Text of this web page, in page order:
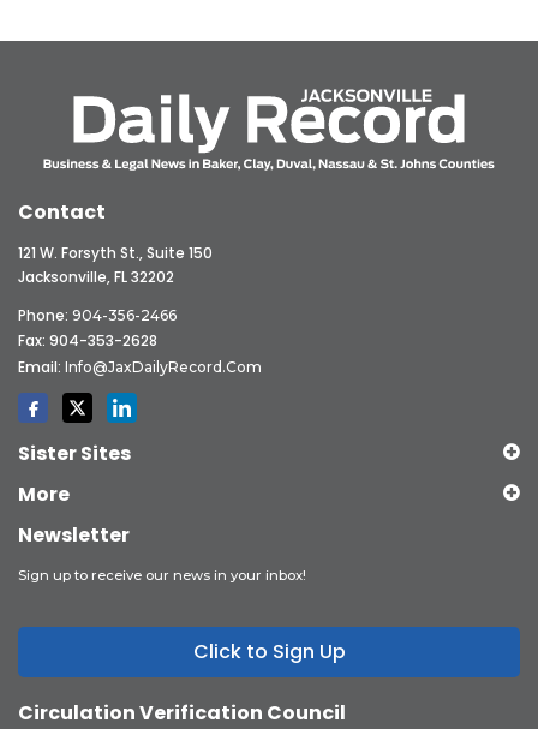
Contact
121 W. Forsyth St., Suite 150
Jacksonville, FL 32202
Phone: 904-356-2466
Fax: 904-353-2628
Email: Info@JaxDailyRecord.com
Sister Sites
More
Newsletter
Sign up to receive our news in your inbox!
Click to Sign Up
Circulation Verification Council